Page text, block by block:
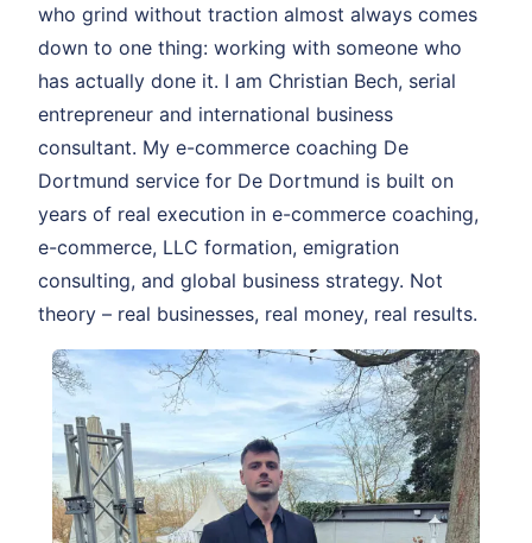
who grind without traction almost always comes
down to one thing: working with someone who
has actually done it. I am Christian Bech, serial
entrepreneur and international business
consultant. My e-commerce coaching De
Dortmund service for De Dortmund is built on
years of real execution in e-commerce coaching,
e-commerce, LLC formation, emigration
consulting, and global business strategy. Not
theory – real businesses, real money, real results.